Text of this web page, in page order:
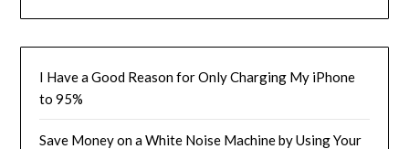
I Have a Good Reason for Only Charging My iPhone
to 95%
Save Money on a White Noise Machine by Using Your